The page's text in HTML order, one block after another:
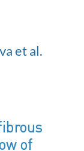
et al.
of